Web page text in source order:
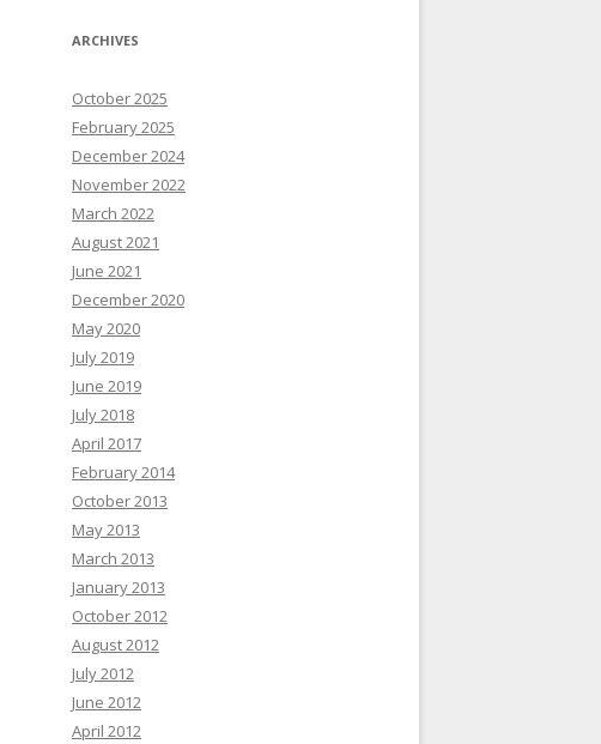
ARCHIVES
October 2025
February 2025
December 2024
November 2022
March 2022
August 2021
June 2021
December 2020
May 2020
July 2019
June 2019
July 2018
April 2017
February 2014
October 2013
May 2013
March 2013
January 2013
October 2012
August 2012
July 2012
June 2012
April 2012